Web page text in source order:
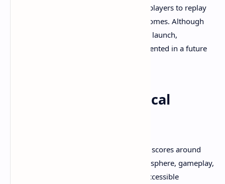
includes multiple endings, encouraging players to replay
to uncover all secrets and narrative outcomes. Although
the New Game+ mode is not available at launch,
developers have stated it will be implemented in a future
Community and Critical
Critical reception has been positive, with scores around
8/10 in several reviews praising its atmosphere, gameplay,
and balance of oppressive horror with accessible